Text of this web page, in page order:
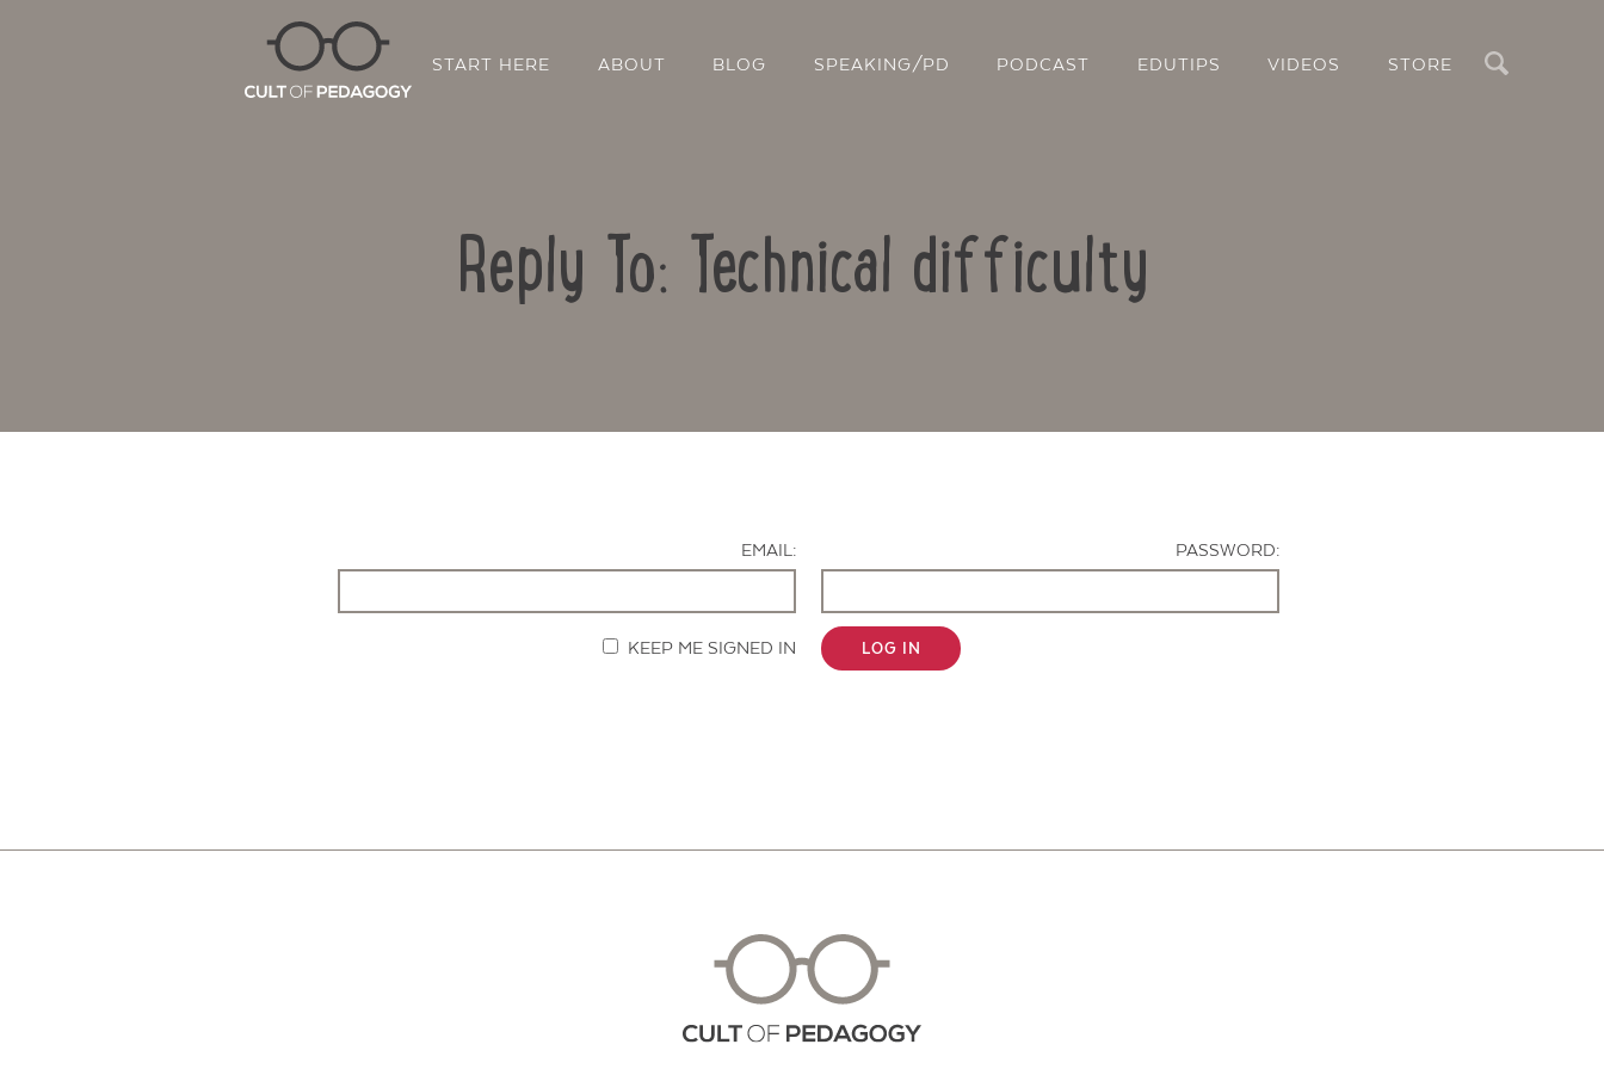
START HERE ABOUT BLOG SPEAKING/PD PODCAST EDUTIPS VIDEOS STORE
Reply To: Technical difficulty
EMAIL:
PASSWORD:
KEEP ME SIGNED IN LOG IN